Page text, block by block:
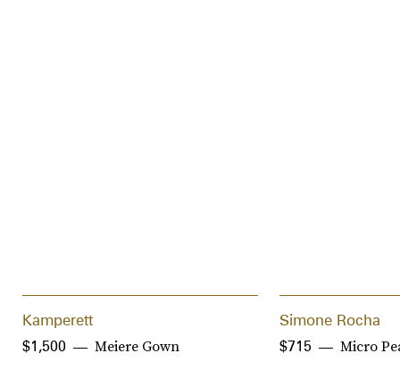
Kamperett
Meiere Gown
$1,500
Simone Rocha
Micro
$715